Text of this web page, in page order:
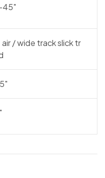
air / wide track slick tr